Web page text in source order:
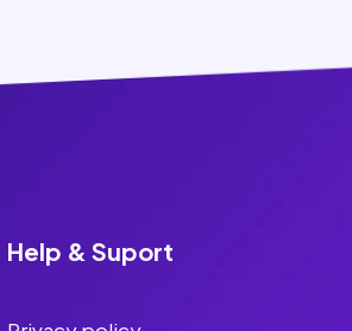
Help & Suport